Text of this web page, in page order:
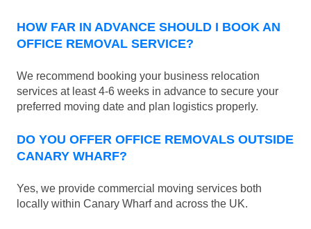
HOW FAR IN ADVANCE SHOULD I BOOK AN
OFFICE REMOVAL SERVICE?
We recommend booking your business relocation
services at least 4-6 weeks in advance to secure your
preferred moving date and plan logistics properly.
DO YOU OFFER OFFICE REMOVALS OUTSIDE
CANARY WHARF?
Yes, we provide commercial moving services both
locally within Canary Wharf and across the UK.